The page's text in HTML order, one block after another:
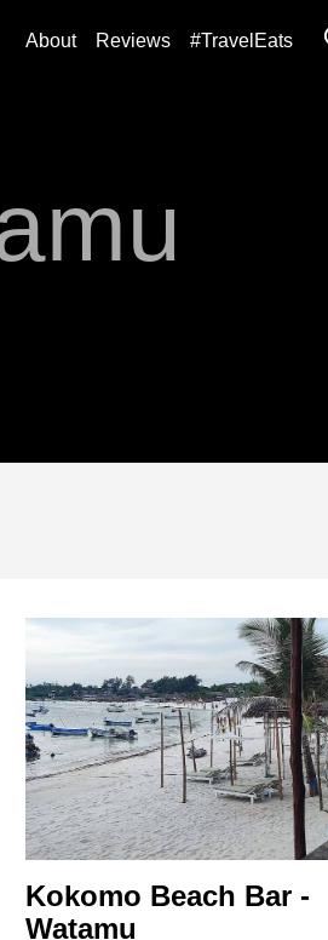
About Reviews #TravelEats
Kokomo Beach Bar -
Watamu